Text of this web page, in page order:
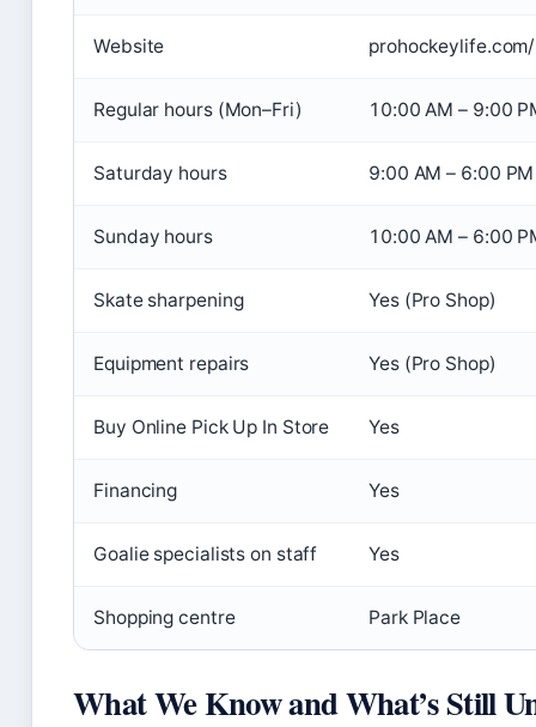
Website
Regular hours (Mon–Fri) 10:00 AM – 9:00
Saturday hours 9:00 AM – 6:00 PM
Sunday hours 10:00 AM – 6:00
Skate sharpening Yes (Pro Shop)
Equipment repairs Yes (Pro Shop)
Buy Online Pick Up In Store Yes
Financing Yes
Goalie specialists on staff Yes
Shopping centre Park Place
What We Know and What’s Still